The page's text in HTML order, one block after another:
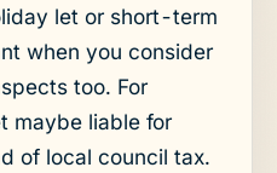
let or short-term
when you consider
too. For
maybe liable for
of local council tax.